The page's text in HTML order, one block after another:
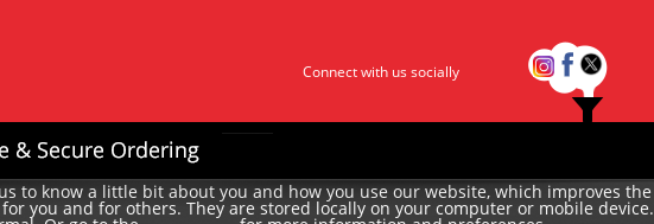
Connect with us socially
to know a little bit about you and how you use our website, which improves the
you and for others. They are stored locally on your computer or mobile device.